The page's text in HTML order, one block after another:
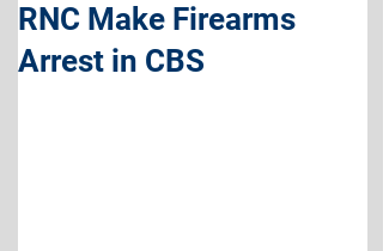
RNC Make Firearms
Arrest in CBS